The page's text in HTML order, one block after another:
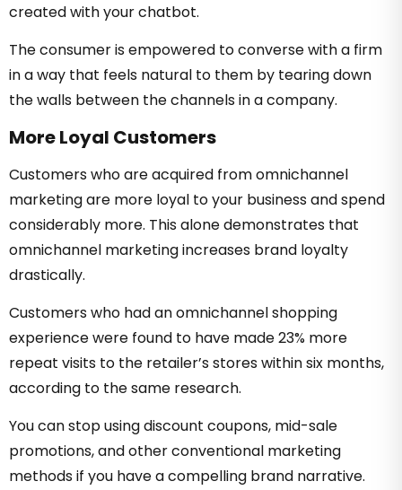
created with your chatbot.
The consumer is empowered to converse with a firm
in a way that feels natural to them by tearing down
the walls between the channels in a company.
More Loyal Customers
Customers who are acquired from omnichannel
marketing are more loyal to your business and spend
considerably more. This alone demonstrates that
omnichannel marketing increases brand loyalty
drastically.
Customers who had an omnichannel shopping
experience were found to have made 23% more
repeat visits to the retailer’s stores within six months,
according to the same research.
You can stop using discount coupons, mid-sale
promotions, and other conventional marketing
methods if you have a compelling brand narrative.